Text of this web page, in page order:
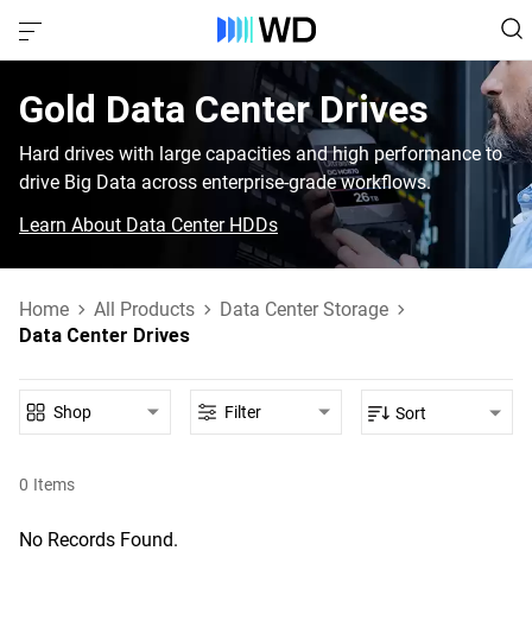
Gold‎ Data Center Drives‎
Hard drives with large capacities and high performance to
drive Big Data across enterprise-grade workflows.
Learn About Data Center HDDs
Home All Products
Data Center Storage
Data Center Drives
0 Items
Shop Filter Sort
No Records Found.